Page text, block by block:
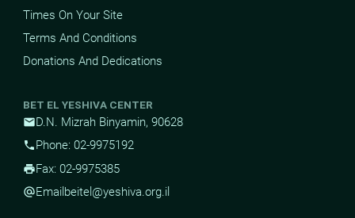
Times On Your Site
Terms And Conditions
Donations And Dedications
BET EL YESHIVA CENTER
mailD.N. Mizrah Binyamin, 90628
phone Phone: 02-9975192
printFax: 02-9975385
alternate_emailEmail beitel@yeshiva.org.il